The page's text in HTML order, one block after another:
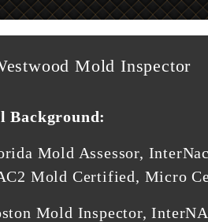
Mold Inspector
Background:
Mold Assessor,
Mold Certified, Micro
Mold Inspector,